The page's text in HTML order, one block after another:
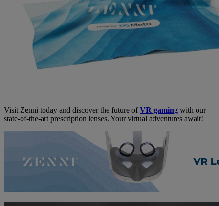
Visit Zenni today and discover the future ofVR gaming with our
state-of-the-art prescription lenses. Your virtual adventures await!